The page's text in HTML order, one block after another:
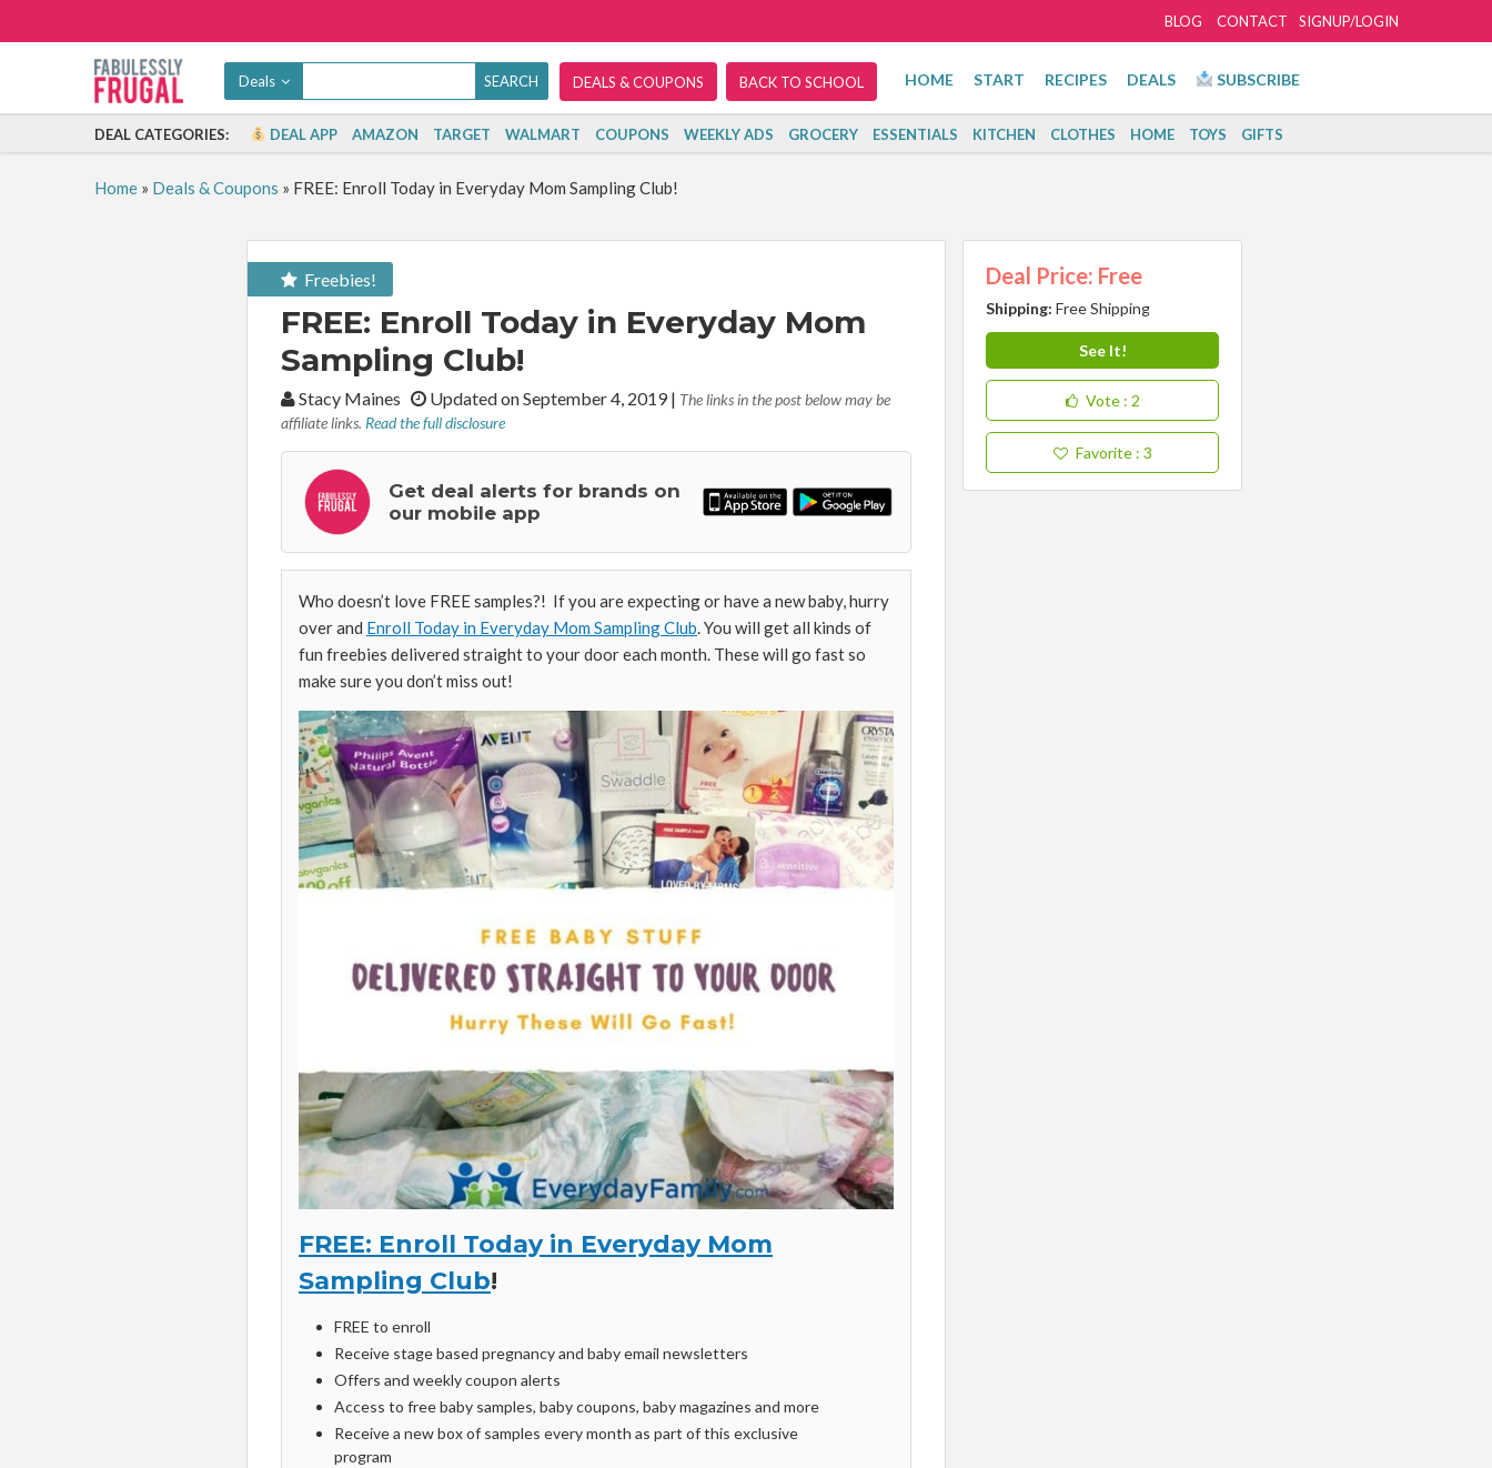
SIGNUP/LOGIN
BLOG CONTACT
Deals DEALS & COUPONS BACK TO SCHOOL HOME START RECIPES DEALS SUBSCRIBE
DEAL CATEGORIES: DEAL APP AMAZON TARGET WALMART COUPONS WEEKLY ADS GROCERY ESSENTIALS KITCHEN CLOTHES HOME TOYS GIFTS
Home» Deals & Coupons » FREE: Enroll Today in Everyday Mom Sampling Club!
Freebies!
FREE: Enroll Today in Everyday Mom
Sampling Club!
By:Stacy Maines Updated on September 4, 2019| The links in the post below may be
affiliate links. Read the full disclosure
Get deal alerts for brands on
our mobile app
Who doesn’t love FREE samples?! If you are expecting or have a new baby, hurry
over and Enroll Today in Everyday Mom Sampling Club. You will get all kinds of
fun freebies delivered straight to your door each month. These will go fast so
make sure you don’t miss out!
FREE: Enroll Today in Everyday Mom
Sampling Club!
FREE to enroll
Receive stage based pregnancy and baby email newsletters
Offers and weekly coupon alerts
Access to free baby samples, baby coupons, baby magazines and more
Receive a new box of samples every month as part of this exclusive
program
Deal Price: Free
Shipping: Free Shipping
See It!
Vote : 2
Favorite : 3